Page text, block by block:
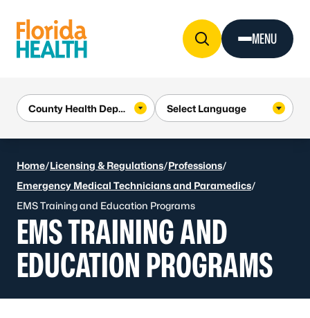
MENU
Home/Licensing & Regulations/Professions/
Emergency Medical Technicians and Paramedics/
EMS Training and Education Programs
EMS TRAINING AND
EDUCATION PROGRAMS